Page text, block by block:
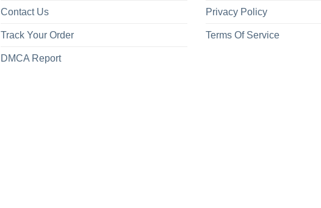
Contact Us
Track Your Order
DMCA Report
Privacy Policy
Terms Of Service